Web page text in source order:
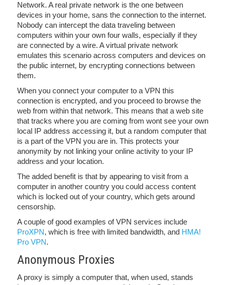
Network. A real private network is the one between
devices in your home, sans the connection to the internet.
Nobody can intercept the data traveling between
computers within your own four walls, especially if they
are connected by a wire. A virtual private network
emulates this scenario across computers and devices on
the public internet, by encrypting connections between
them.
When you connect your computer to a VPN this
connection is encrypted, and you proceed to browse the
web from within that network. This means that a web site
that tracks where you are coming from wont see your own
local IP address accessing it, but a random computer that
is a part of the VPN you are in. This protects your
anonymity by not linking your online activity to your IP
address and your location.
The added benefit is that by appearing to visit from a
computer in another country you could access content
which is locked out of your country, which gets around
censorship.
A couple of good examples of VPN services include
ProXPN, which is free with limited bandwidth, and HMA!
Pro VPN.
Anonymous Proxies
A proxy is simply a computer that, when used, stands